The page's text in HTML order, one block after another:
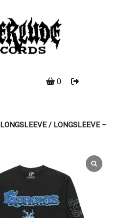
0
LONGSLEEVE/ LONGSLEEVE –